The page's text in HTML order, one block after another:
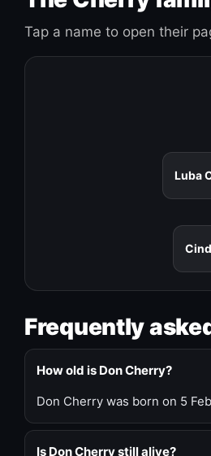
Tap a name to open their
Luba
Frequently
How old is Don Cherry?
Don Cherry was born on 5
Is Don Cherry still alive?